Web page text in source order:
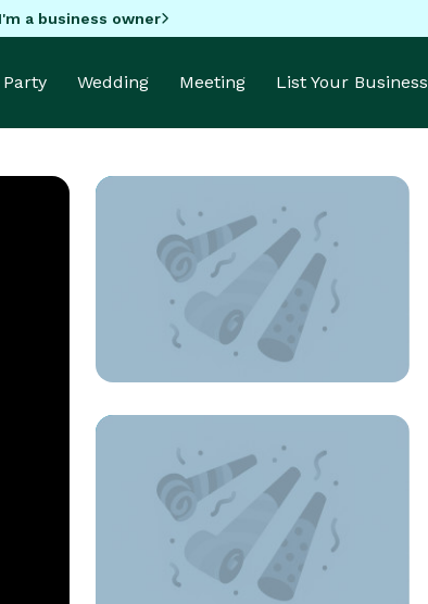
I'm a business owner
Party Wedding Meeting List Your Business